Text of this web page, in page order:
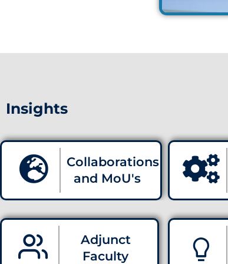
Insights
Collaborations
and MoU's
Adjunct
Faculty